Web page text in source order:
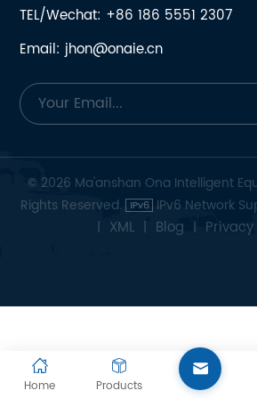
TEL/Wechat: +86 186 5551 2307
Email: jhon@onaie.cn
© 2026 Ma'anshan Ona Intelligent
Rights Reserved.
IPv6 Network
| XML | Blog |
Home Products